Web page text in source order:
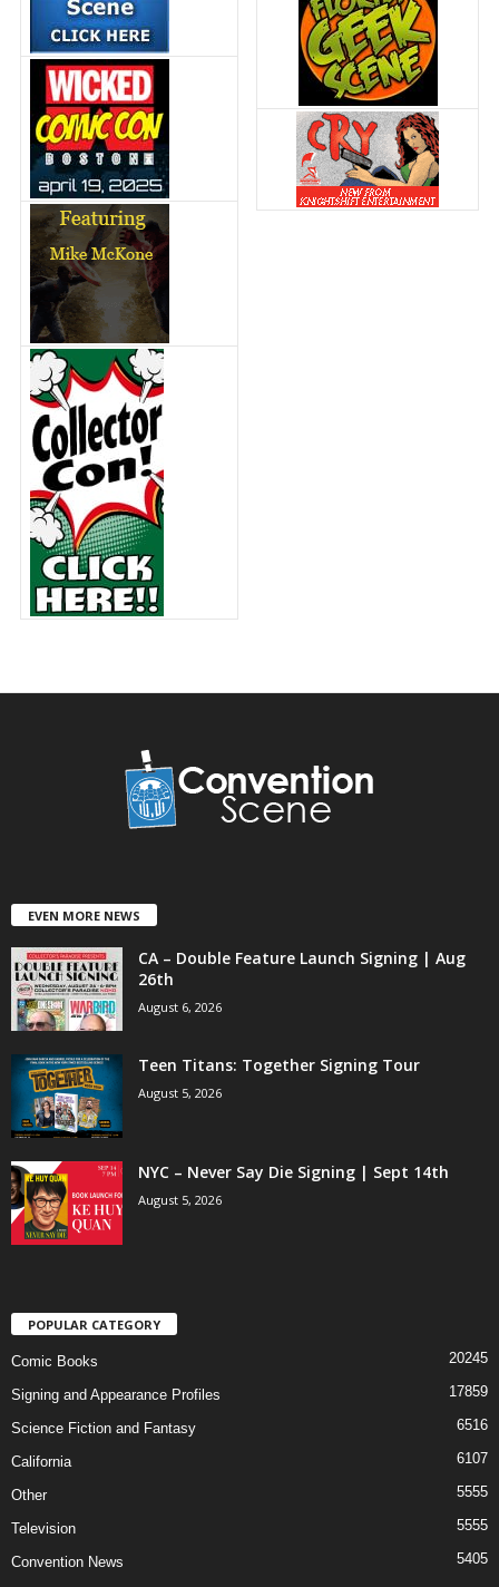
EVEN MORE NEWS
CA – Double Feature Launch Signing | Aug
26th
August 6, 2026
Teen Titans: Together Signing Tour
August 5, 2026
NYC – Never Say Die Signing | Sept 14th
August 5, 2026
POPULAR CATEGORY
Comic Books 20245
Signing and Appearance Profiles 17859
Science Fiction and Fantasy 6516
California 6107
Other 5555
Television 5555
Convention News 5405